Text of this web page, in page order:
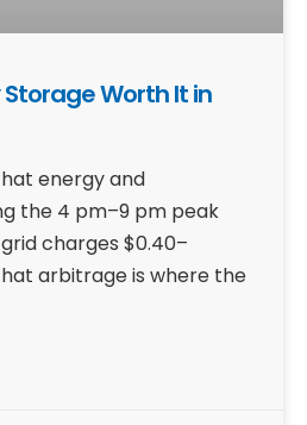
Worth It in
energy and
the 4 pm–9 pm peak
charges $0.40–
arbitrage is where the